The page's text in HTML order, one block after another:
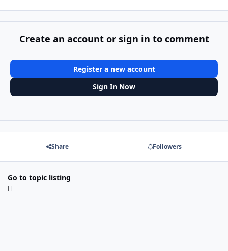
Create an account or sign in to comment
Register a new account
Sign In Now
Share Followers
Go to topic listing